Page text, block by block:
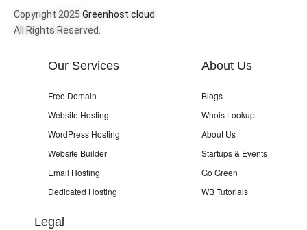
Copyright 2025 Greenhost.cloud
All Rights Reserved.
Our Services
Free Domain
Website Hosting
WordPress Hosting
Website Builder
Email Hosting
Dedicated Hosting
About Us
Blogs
Whois Lookup
About Us
Startups & Events
Go Green
WB Tutorials
Legal